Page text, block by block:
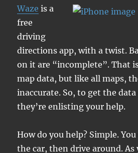
Waze is a
free
driving
directions app, with a twist.
on it are “incomplete”. That
map data, but like all maps,
inaccurate. So, to get the
they’re enlisting your help.
How do you help? Simple.
the car, then drive around. As